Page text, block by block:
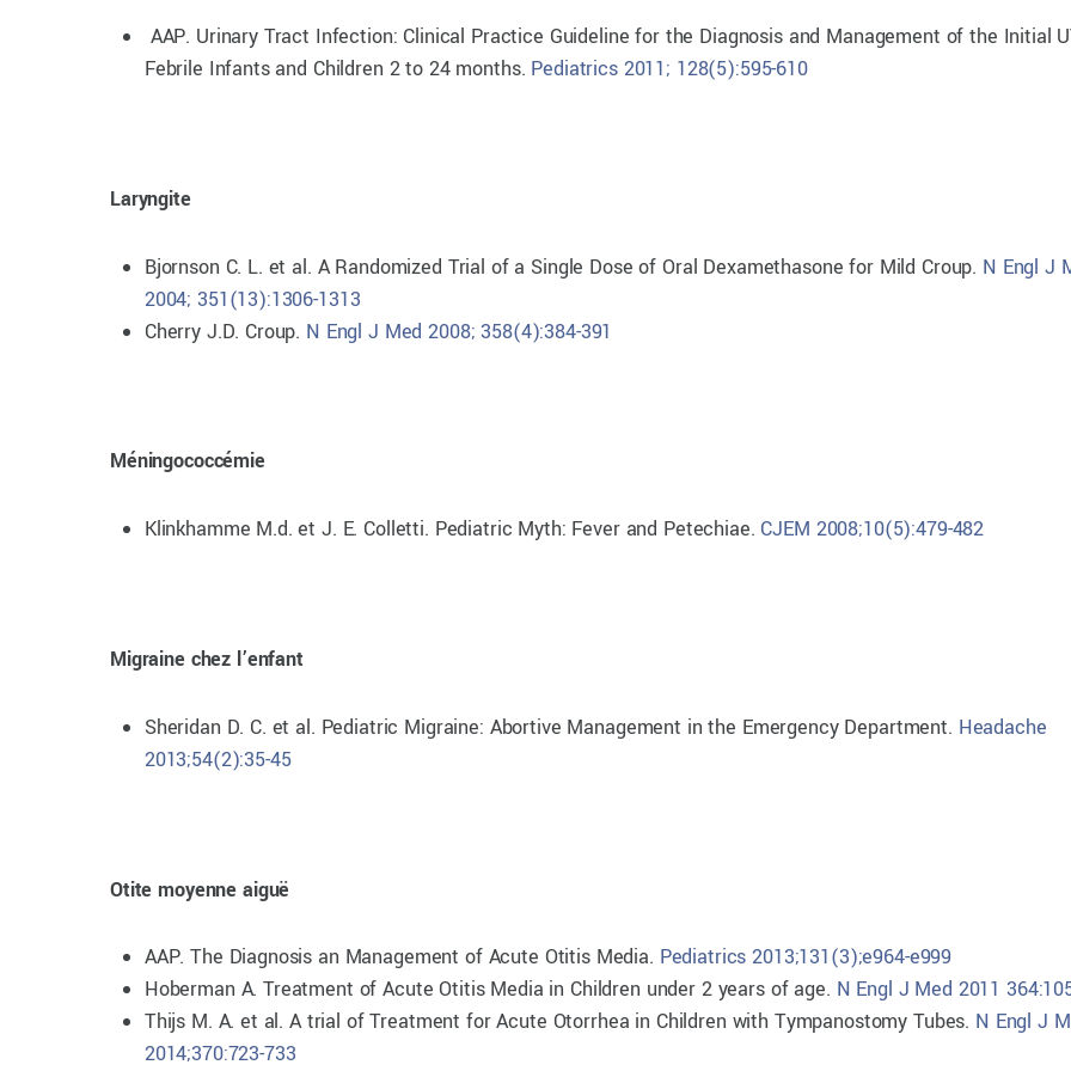
AAP. Urinary Tract Infection: Clinical Practice Guideline for the Diagnosis and Management of the Initial
Febrile Infants and Children 2 to 24 months. Pediatrics 2011; 128(5):595-610
Laryngite
Bjornson C. L. et al. A Randomized Trial of a Single Dose of Oral Dexamethasone for Mild Croup. N Engl J
2004; 351(13):1306-1313
Cherry J.D. Croup. N Engl J Med 2008; 358(4):384-391
Méningococcémie
Klinkhamme M.d. et J. E. Colletti. Pediatric Myth: Fever and Petechiae. CJEM 2008;10(5):479-482
Migraine chez l’enfant
Sheridan D. C. et al. Pediatric Migraine: Abortive Management in the Emergency Department. Headache
2013;54(2):35-45
Otite moyenne aiguë
AAP. The Diagnosis an Management of Acute Otitis Media. Pediatrics 2013;131(3);e964-e999
Hoberman A. Treatment of Acute Otitis Media in Children under 2 years of age. N Engl J Med 2011
Thijs M. A. et al. A trial of Treatment for Acute Otorrhea in Children with Tympanostomy Tubes. N Engl J
2014;370:723-733